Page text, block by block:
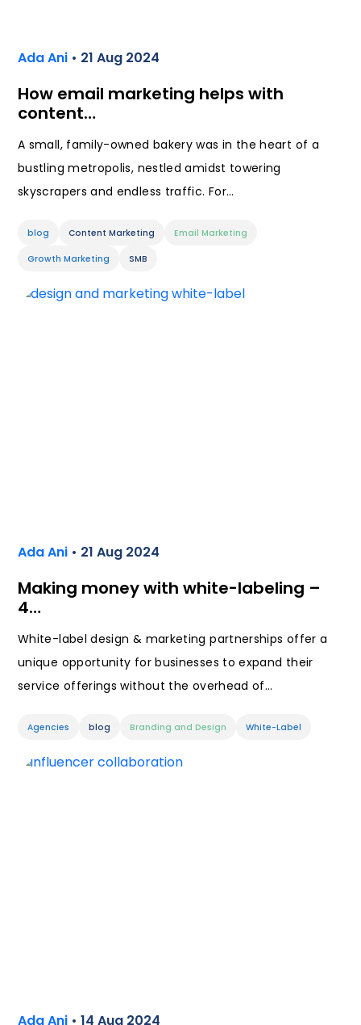
Ada Ani • 21 Aug 2024
How email marketing helps with
content…
A small, family-owned bakery was in the heart of a
bustling metropolis, nestled amidst towering
skyscrapers and endless traffic. For…
blog Content Marketing Email Marketing
Growth Marketing SMB
Ada Ani • 21 Aug 2024
Making money with white-labeling –
4…
White-label design & marketing partnerships offer a
unique opportunity for businesses to expand their
service offerings without the overhead of…
Agencies blog Branding and Design White-Label
Ada Ani • 14 Aug 2024